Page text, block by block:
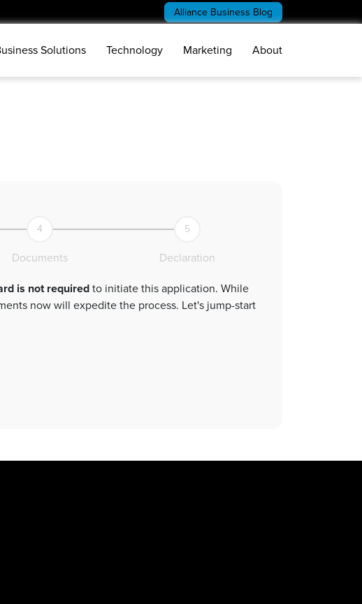
Alliance Business Blog
Solutions Technology Marketing About
4
Documents
5
Declaration
is not required to initiate this application. While